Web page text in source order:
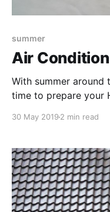
summer
Air
With summer around
time to prepare your
high use for a
practices.
30 May 2019 2 min read